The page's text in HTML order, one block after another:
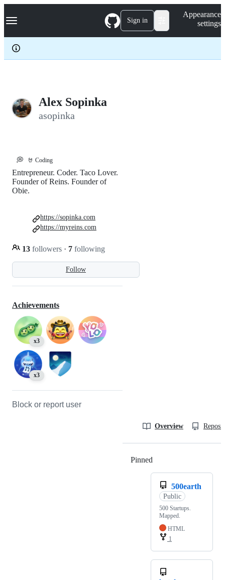
k
p
c
Navigation Menu Sign in
Appearance
settings
Alex Sopinka
asopinka
💭 🤘 Coding
Follow
Entrepreneur. Coder. Taco Lover.
Founder of Reins. Founder of
Obie.
13 followers · 7 following
https://sopinka.com
https://myreins.com
Achievements
x3
x3
Block or report user
Overview
Pinned
500earth
Public
500 Startups.
Mapped.
HTML
1